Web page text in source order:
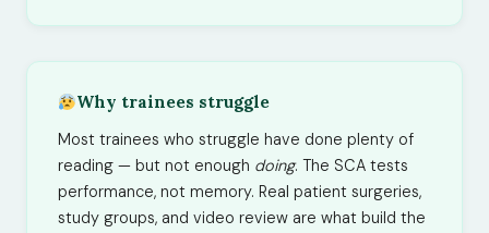
Why trainees struggle
Most trainees who struggle have done plenty of
reading — but not enough doing. The SCA tests
performance, not memory. Real patient surgeries,
study groups, and video review are what build the